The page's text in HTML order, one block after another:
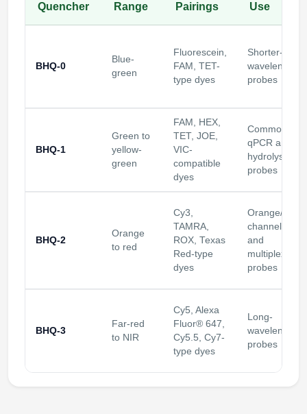
Quencher
Range
Pairings
Use
BHQ-0
Blue-
green
Fluorescein,
FAM, TET-
type dyes
Shorter-
wavelength
probes
BHQ-1
Green to
yellow-
green
FAM, HEX,
TET, JOE,
VIC-
compatible
dyes
Common
qPCR and
hydrolysis
probes
BHQ-2
Orange
to red
Cy3,
TAMRA,
ROX, Texas
Red-type
dyes
Orange/red
channels
and
multiplex
probes
BHQ-3
Far-red
to NIR
Cy5, Alexa
Fluor® 647,
Cy5.5, Cy7-
type dyes
Long-
wavelength
probes